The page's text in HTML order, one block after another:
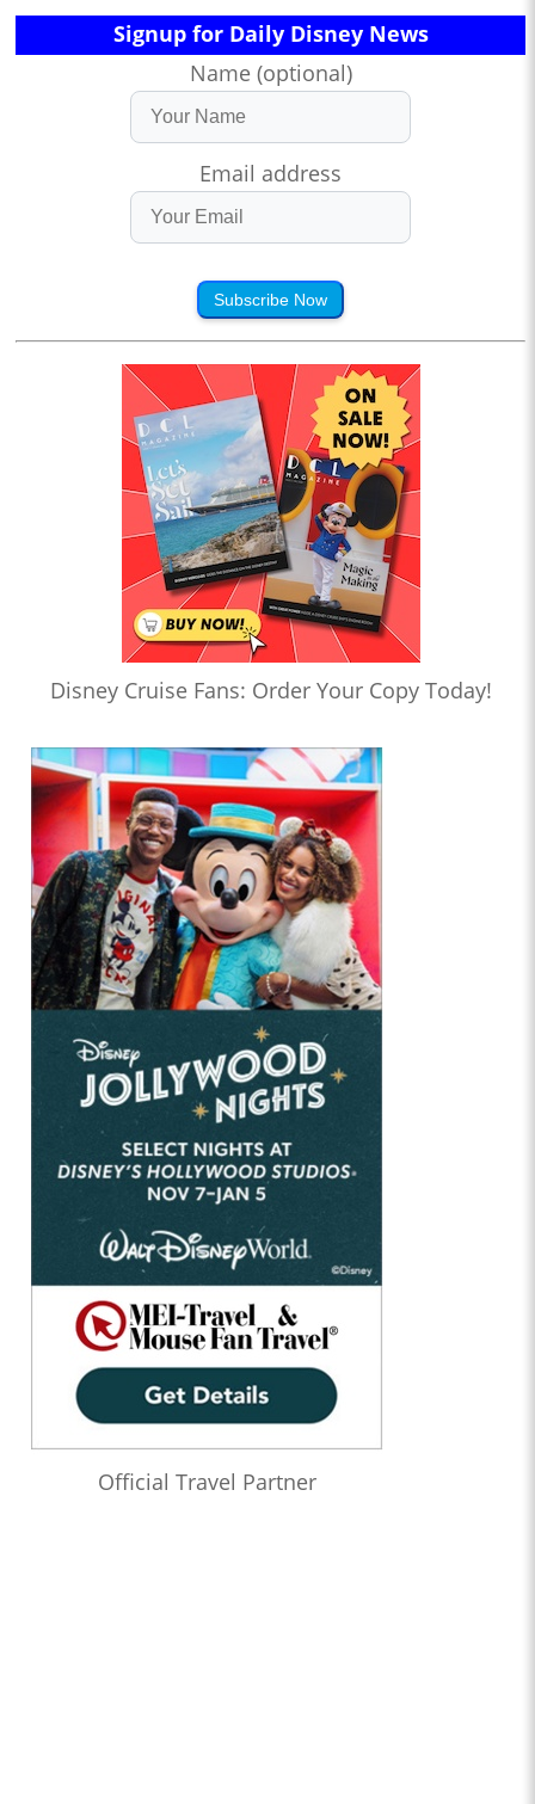
Signup for Daily Disney News
Name (optional)
Email address
Subscribe Now
Disney Cruise Fans: Order Your Copy Today!
Official Travel Partner